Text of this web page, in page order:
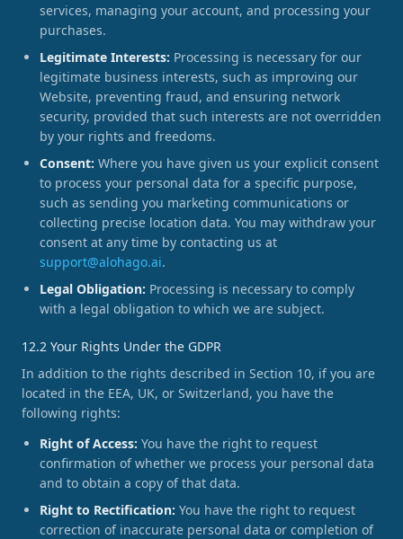
services, managing your account, and processing your
purchases.
Legitimate Interests: Processing is necessary for our
legitimate business interests, such as improving our
Website, preventing fraud, and ensuring network
security, provided that such interests are not overridden
by your rights and freedoms.
Consent: Where you have given us your explicit consent
to process your personal data for a specific purpose,
such as sending you marketing communications or
collecting precise location data. You may withdraw your
consent at any time by contacting us at
support@alohago.ai.
Legal Obligation: Processing is necessary to comply
with a legal obligation to which we are subject.
12.2 Your Rights Under the GDPR
In addition to the rights described in Section 10, if you are
located in the EEA, UK, or Switzerland, you have the
following rights:
Right of Access: You have the right to request
confirmation of whether we process your personal data
and to obtain a copy of that data.
Right to Rectification: You have the right to request
correction of inaccurate personal data or completion of